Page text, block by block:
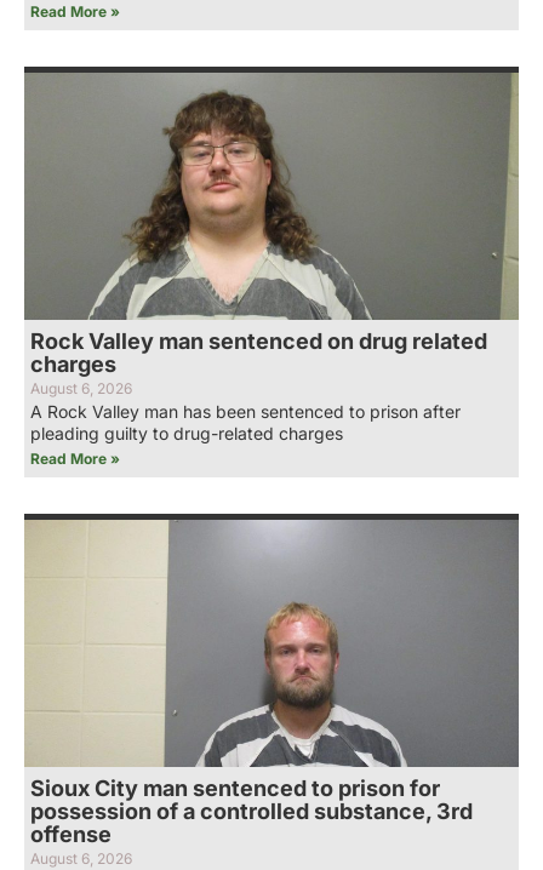
Read More »
Rock Valley man sentenced on drug related
charges
August 6, 2026
A Rock Valley man has been sentenced to prison after
pleading guilty to drug-related charges
Read More »
Sioux City man sentenced to prison for
possession of a controlled substance, 3rd
offense
August 6, 2026